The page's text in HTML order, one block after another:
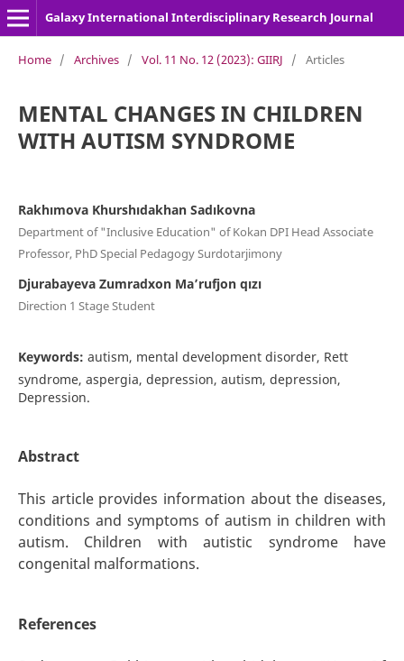
Galaxy International Interdisciplinary Research Journal
Home / Archives / Vol. 11 No. 12 (2023): GIIRJ / Articles
MENTAL CHANGES IN CHILDREN
WITH AUTISM SYNDROME
Rakhımova Khurshıdakhan Sadıkovna
Department of "Inclusive Education" of Kokan DPI Head Associate
Professor, PhD Special Pedagogy Surdotarjimony
Djurabayeva Zumradxon Ma’rufjon qızı
Direction 1 Stage Student
Keywords: autism, mental development disorder, Rett
syndrome, aspergia, depression, autism, depression,
Depression.
Abstract
This article provides information about the diseases,
conditions and symptoms of autism in children with
autism. Children with autistic syndrome have
congenital malformations.
References